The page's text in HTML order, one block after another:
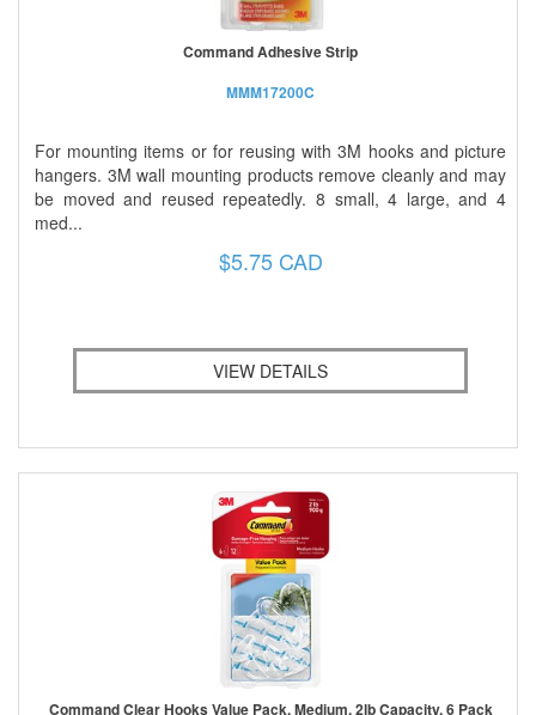
Command Adhesive Strip
MMM17200C
For mounting items or for reusing with 3M hooks and picture
hangers. 3M wall mounting products remove cleanly and may
be moved and reused repeatedly. 8 small, 4 large, and 4
med...
$5.75 CAD
VIEW DETAILS
Command Clear Hooks Value Pack, Medium, 2lb Capacity, 6 Pack